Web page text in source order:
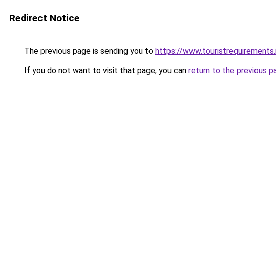
Redirect Notice
The previous page is sending you to https://
If you do not want to visit that page, you can return to the previous